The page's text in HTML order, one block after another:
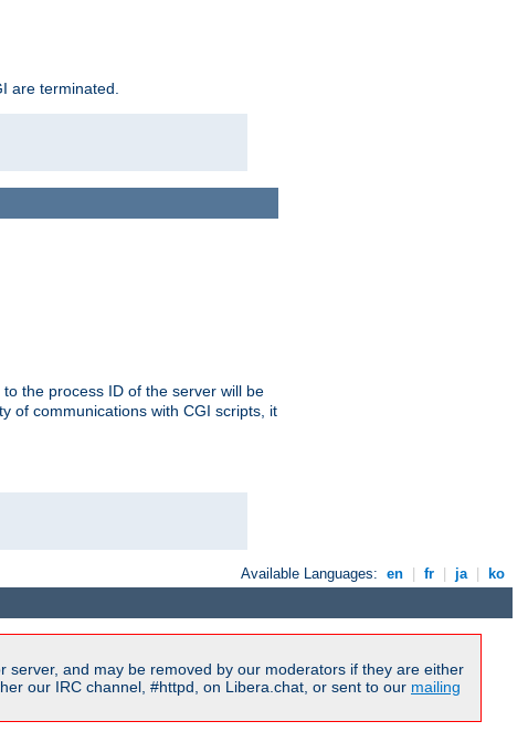
are terminated.
the process ID of the server will be
of communications with CGI scripts, it
Available Languages: en fr ja ko
and may be removed by our moderators if they are either
our IRC channel, #httpd, on Libera.chat, or sent to our mailing